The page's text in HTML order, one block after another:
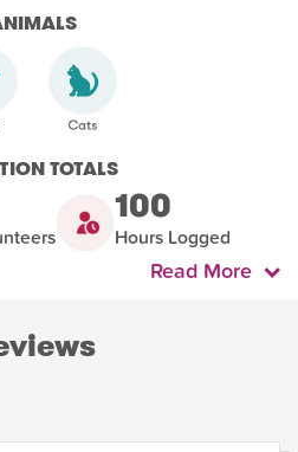
TOTALS
100
Hours Logged
Read More